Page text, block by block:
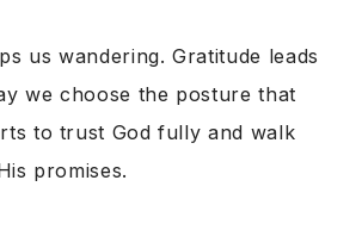
us wandering. Gratitude leads
we choose the posture that
to trust God fully and walk
promises.